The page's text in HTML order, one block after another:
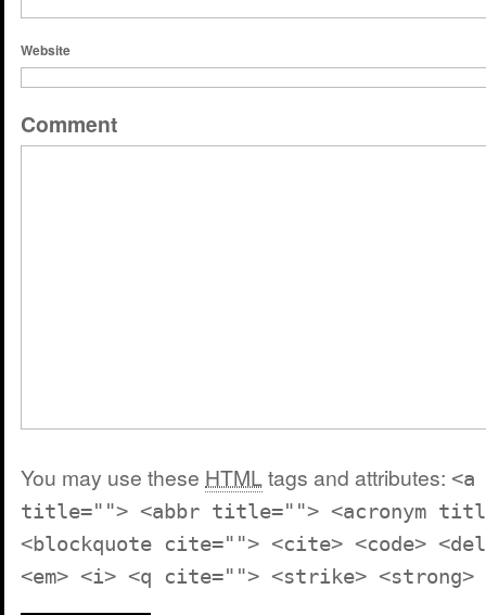
Website
Comment
You may use these HTMLtags and attributes:
title=""> <abbr title=""> <acronym
<blockquote cite=""> <cite> <code>
<em> <i> <q cite=""> <strike> <strong>